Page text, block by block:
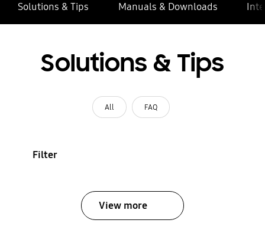
Solutions & Tips Manuals & Downloads
Solutions & Tips
All FAQ
Filter
View more